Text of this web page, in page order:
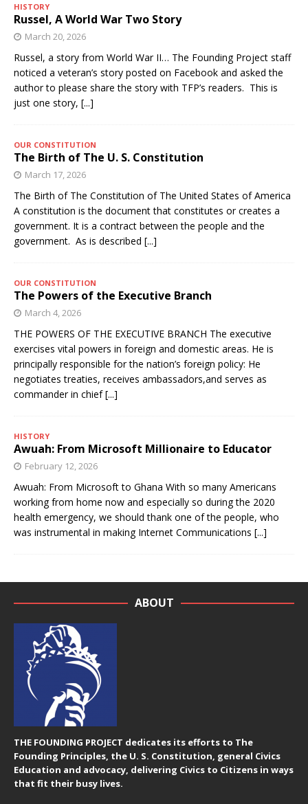
HISTORY
Russel, A World War Two Story
March 20, 2026
Russel, a story from World War II… The Founding Project staff
noticed a veteran’s story posted on Facebook and asked the
author to please share the story with TFP’s readers. This is
just one story, [...]
OUR CONSTITUTION
The Birth of The U. S. Constitution
March 17, 2026
The Birth of The Constitution of The United States of America
A constitution is the document that constitutes or creates a
government. It is a contract between the people and the
government. As is described [...]
OUR CONSTITUTION
The Powers of the Executive Branch
March 4, 2026
THE POWERS OF THE EXECUTIVE BRANCH The executive
exercises vital powers in foreign and domestic areas. He is
principally responsible for the nation’s foreign policy: He
negotiates treaties, receives ambassadors,and serves as
commander in chief[...]
HISTORY
Awuah: From Microsoft Millionaire to Educator
February 12, 2026
Awuah: From Microsoft to Ghana With so many Americans
working from home now and especially so during the 2020
health emergency, we should thank one of the people, who
was instrumental in making Internet Communications [...]
ABOUT
THE FOUNDING PROJECT dedicates its efforts to The
Founding Principles, the U. S. Constitution, general Civics
Education and advocacy, delivering Civics to Citizens in ways
that fit their busy lives.